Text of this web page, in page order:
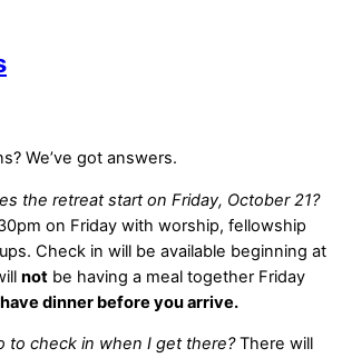
We’ve got answers.
the retreat start on Friday, October 21?
on Friday with worship, fellowship
Check in will be available beginning at
not be having a meal together Friday
dinner before you arrive.
to check in when I get there?There will